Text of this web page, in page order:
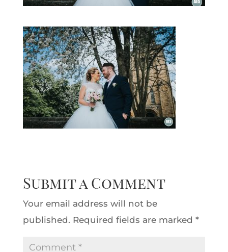
Submit a Comment
Your email address will not be
published. Required fields are marked *